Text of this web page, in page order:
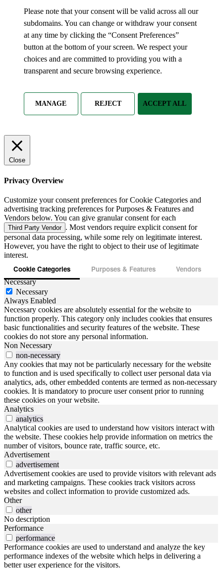
Please note that your consent will be valid across all our
subdomains. You can change or withdraw your consent
at any time by clicking the “Consent Preferences”
button at the bottom of your screen. We respect your
choices and are committed to providing you with a
transparent and secure browsing experience.
MANAGE REJECT ACCEPT ALL
Close
Privacy Overview
Customize your consent preferences for Cookie Categories and
advertising tracking preferences for Purposes & Features and
Vendors below. You can give granular consent for each
Third Party Vendor . Most vendors require explicit consent for
personal data processing, while some rely on legitimate interest.
However, you have the right to object to their use of legitimate
interest.
Cookie Categories Purposes & Features Vendors
Necessary
Necessary
Always Enabled
Necessary cookies are absolutely essential for the website to
function properly. This category only includes cookies that ensures
basic functionalities and security features of the website. These
cookies do not store any personal information.
Non Necessary
non-necessary
Any cookies that may not be particularly necessary for the website
to function and is used specifically to collect user personal data via
analytics, ads, other embedded contents are termed as non-necessary
cookies. It is mandatory to procure user consent prior to running
these cookies on your website.
Analytics
analytics
Analytical cookies are used to understand how visitors interact with
the website. These cookies help provide information on metrics the
number of visitors, bounce rate, traffic source, etc.
Advertisement
advertisement
Advertisement cookies are used to provide visitors with relevant ads
and marketing campaigns. These cookies track visitors across
websites and collect information to provide customized ads.
Other
other
No description
Performance
performance
Performance cookies are used to understand and analyze the key
performance indexes of the website which helps in delivering a
better user experience for the visitors.